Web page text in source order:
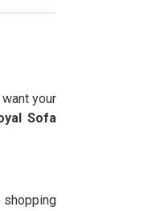
your
Sofa
shopping